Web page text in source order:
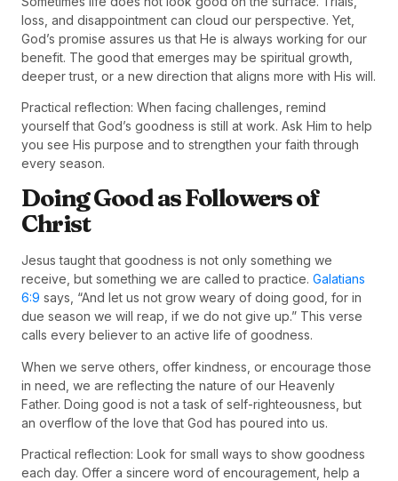
loss, and disappointment can cloud our perspective. Yet,
God’s promise assures us that He is always working for our
benefit. The good that emerges may be spiritual growth,
deeper trust, or a new direction that aligns more with His will.
Practical reflection: When facing challenges, remind
yourself that God’s goodness is still at work. Ask Him to help
you see His purpose and to strengthen your faith through
every season.
Doing Good as Followers of
Christ
Jesus taught that goodness is not only something we
receive, but something we are called to practice. Galatians
6:9 says, “And let us not grow weary of doing good, for in
due season we will reap, if we do not give up.” This verse
calls every believer to an active life of goodness.
When we serve others, offer kindness, or encourage those
in need, we are reflecting the nature of our Heavenly
Father. Doing good is not a task of self-righteousness, but
an overflow of the love that God has poured into us.
Practical reflection: Look for small ways to show goodness
each day. Offer a sincere word of encouragement, help a